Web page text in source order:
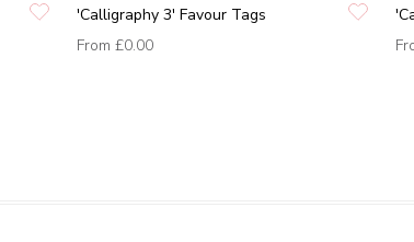
'Calligraphy 3' Favour Tags
From £0.00